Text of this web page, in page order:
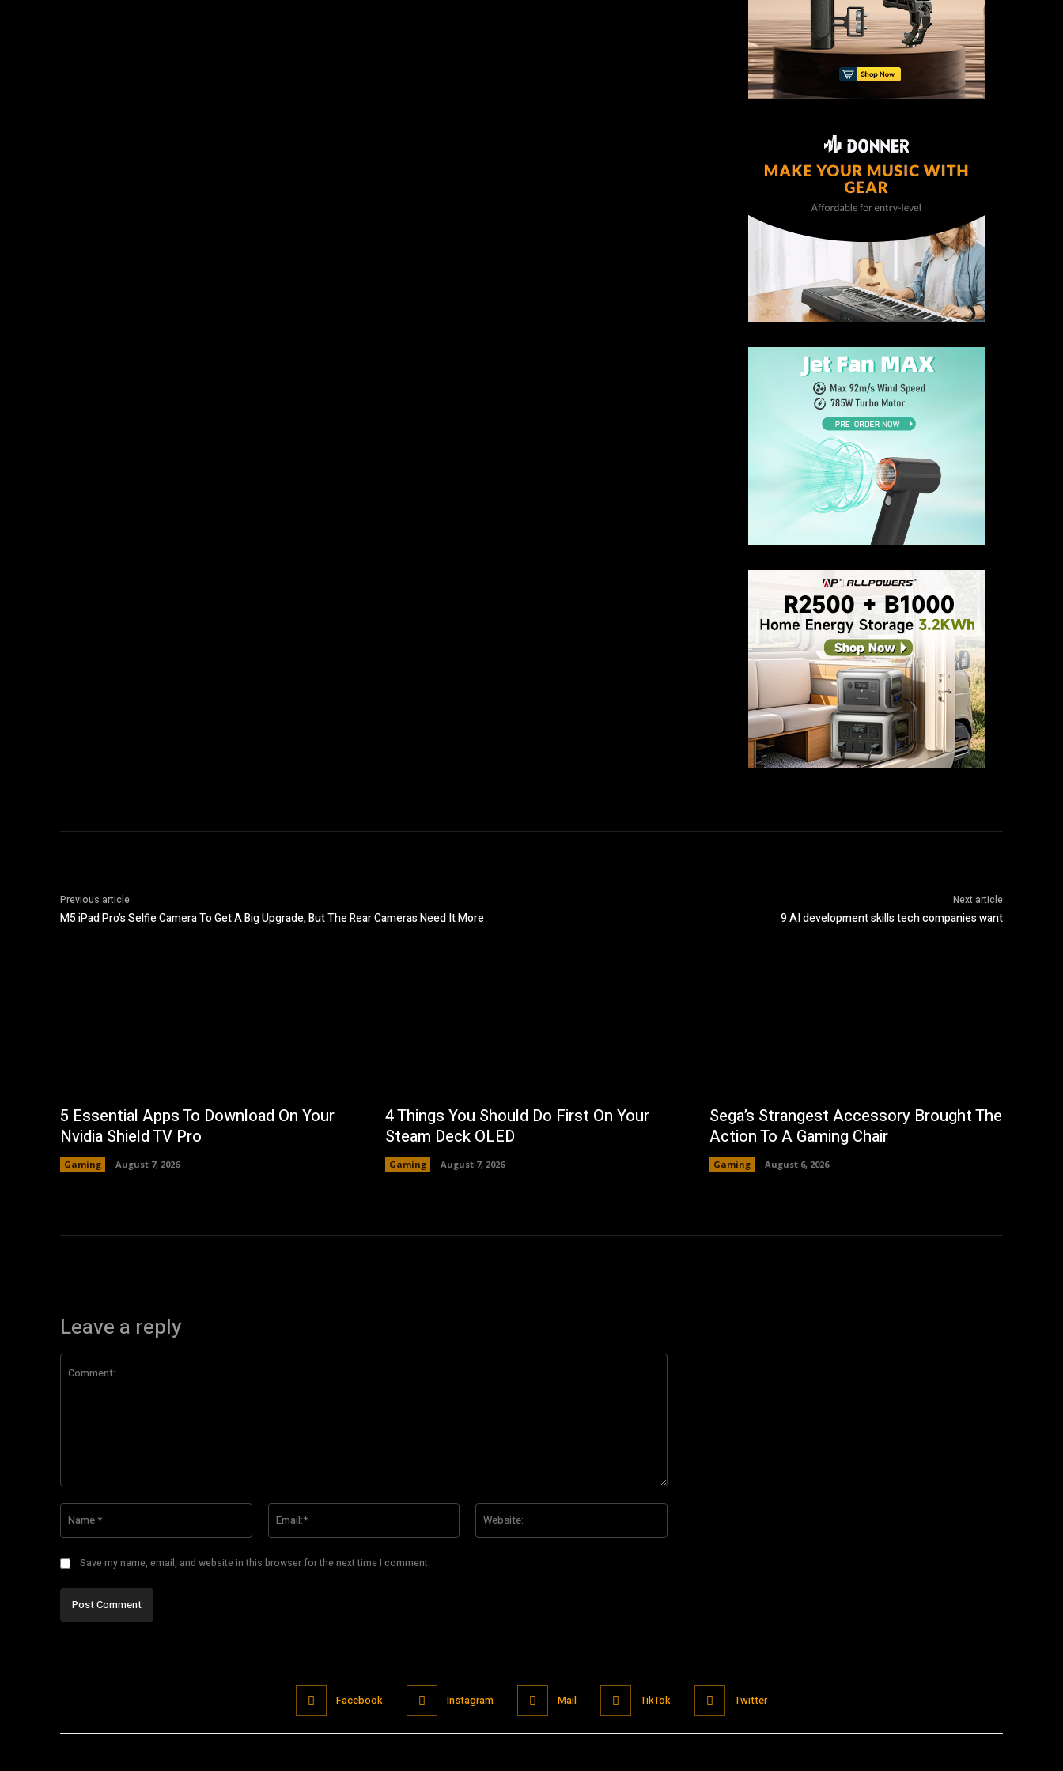
Previous article
M5 iPad Pro’s Selfie Camera To Get A Big Upgrade, But The Rear Cameras Need It More
Next article
9 AI development skills tech companies want
5 Essential Apps To Download On Your
Nvidia Shield TV Pro
Gaming August 7, 2026
4 Things You Should Do First On Your
Steam Deck OLED
Gaming August 7, 2026
Sega’s Strangest Accessory Brought The
Action To A Gaming Chair
Gaming August 6, 2026
Leave a reply
Save my name, email, and website in this browser for the next time I comment.
Facebook Instagram Mail TikTok Twitter